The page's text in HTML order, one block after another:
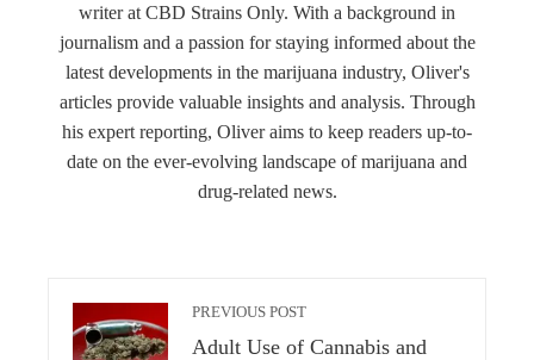
writer at CBD Strains Only. With a background in
journalism and a passion for staying informed about the
latest developments in the marijuana industry, Oliver's
articles provide valuable insights and analysis. Through
his expert reporting, Oliver aims to keep readers up-to-
date on the ever-evolving landscape of marijuana and
drug-related news.
PREVIOUS POST
Adult Use of Cannabis and